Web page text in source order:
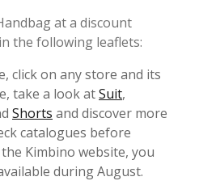
at a discount
the following leaflets:
click on any store and its
take a look atSuit,
Shorts and discover more
catalogues before
Kimbino website, you
during August.